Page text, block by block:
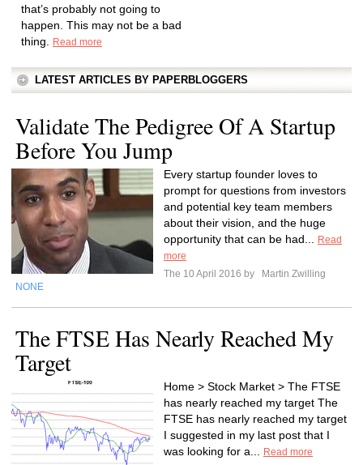
that’s probably not going to
happen. This may not be a bad
thing.
Read more
LATEST ARTICLES BY PAPERBLOGGERS
Validate The Pedigree Of A Startup
Before You Jump
Every startup founder loves to
prompt for questions from investors
and potential key team members
about their vision, and the huge
opportunity that can be had...
Read
more
The 10 April 2016 by
Martin Zwilling
NONE
The FTSE Has Nearly Reached My
Target
Home > Stock Market > The FTSE
has nearly reached my target The
FTSE has nearly reached my target
I suggested in my last post that I
was looking for a...
Read more